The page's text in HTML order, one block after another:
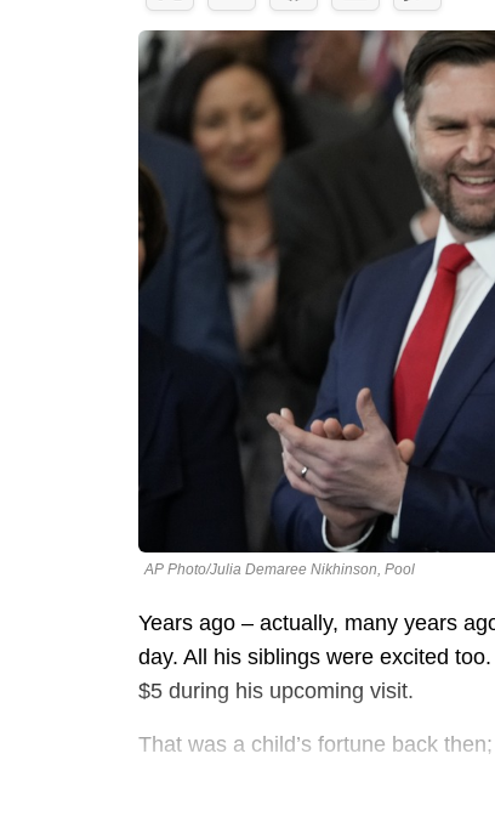
AP Photo/Julia Demaree Nikhinson, Pool
Years ago – actually, many years
day. All his siblings were excited
$5 during his upcoming visit.
That was a child’s fortune back